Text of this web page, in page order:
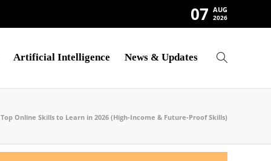
07 AUG
2026
Artificial Intelligence News & Updates
Top Online Skills to Learn in 2026 (High-Income & Future-Proof Skills)